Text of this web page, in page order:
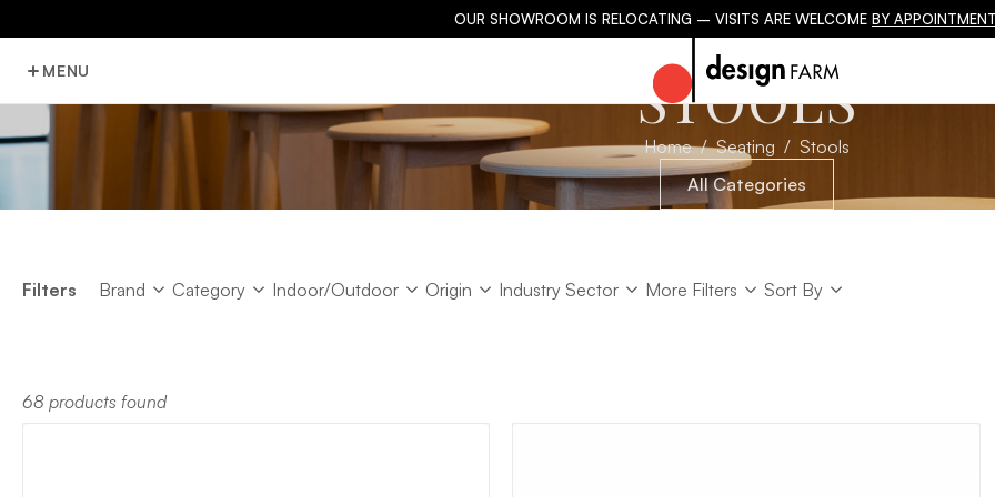
OUR SHOWROOM IS RELOCATING – VISITS ARE WELCOME BY
MENU STOOLS
Home Seating
Stools
All Categories
Filters Brand
Brand Category
Category Indoor/Outdoor
Indoor/Outdoor Origin
Origin Industry Sector
Industry Sector More Filters Sort
Sort By Sort
68 products found